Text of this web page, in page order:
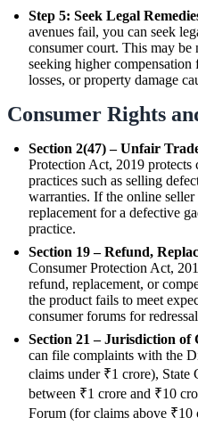
Step 5: Seek Legal
avenues fail, you can seek
consumer court. This may be
seeking higher
losses, or property damage
Consumer Rights
Section 2(47) – Unfair
Protection Act, 2019 protects
practices such as selling
warranties. If the online
replacement for a defective
practice.
Section 19 – Refund,
Consumer Protection Act,
refund, replacement, or
the product fails to meet
consumer forums for
Section 21 – Jurisdiction of
can file complaints with the
claims under ₹1 crore), State
between ₹1 crore and ₹10
Forum (for claims above ₹10